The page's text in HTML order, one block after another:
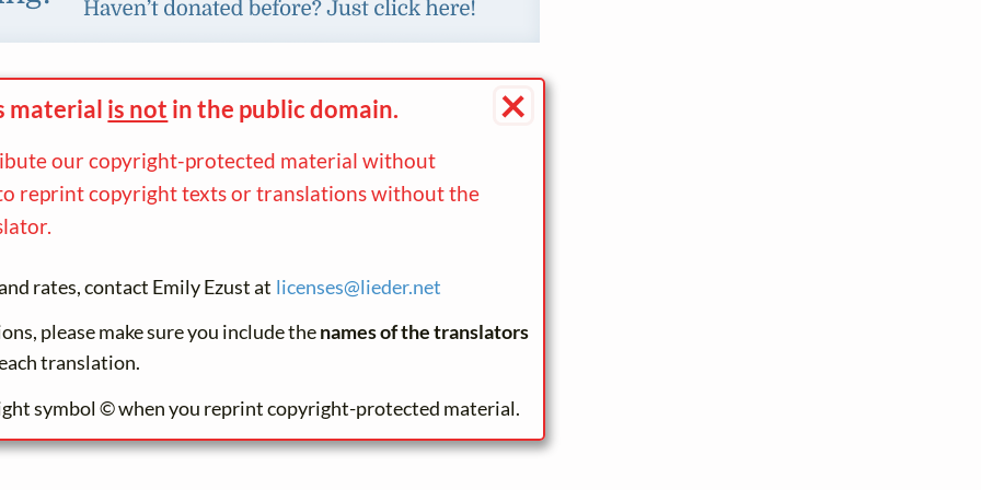
×
material is not in the public domain.
our copyright-protected material without
reprint copyright texts or translations without the
rates, contact Emily Ezust at licenses@lieder.net
please make sure you include thenames of the translators
translation.
symbol © when you reprint copyright-protected material.